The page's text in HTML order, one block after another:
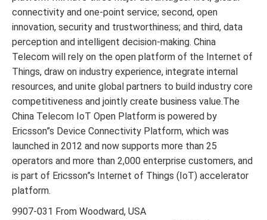
connectivity and one-point service; second, open
innovation, security and trustworthiness; and third, data
perception and intelligent decision-making. China
Telecom will rely on the open platform of the Internet of
Things, draw on industry experience, integrate internal
resources, and unite global partners to build industry core
competitiveness and jointly create business value.The
China Telecom IoT Open Platform is powered by
Ericsson”s Device Connectivity Platform, which was
launched in 2012 and now supports more than 25
operators and more than 2,000 enterprise customers, and
is part of Ericsson”s Internet of Things (IoT) accelerator
platform.
9907-031 From Woodward, USA